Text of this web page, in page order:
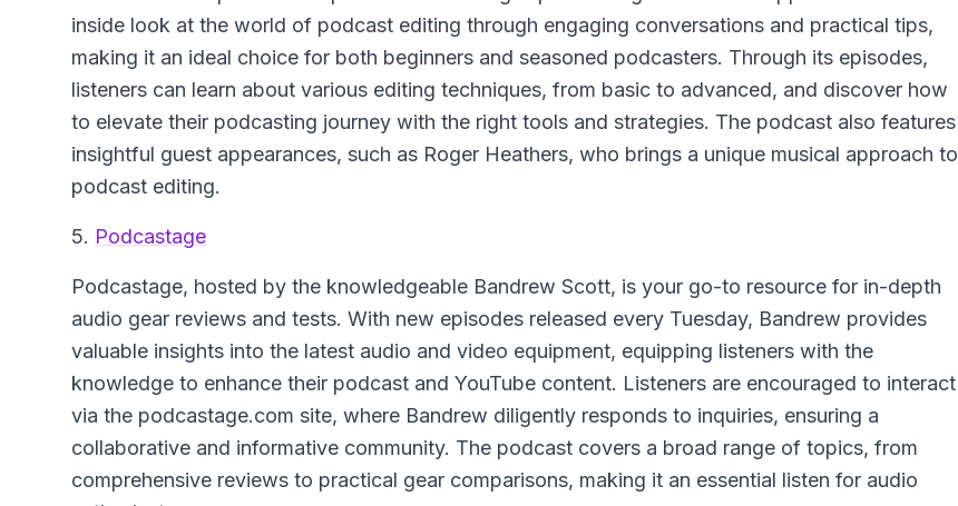
inside look at the world of podcast editing through engaging conversations and practical tips,
making it an ideal choice for both beginners and seasoned podcasters. Through its episodes,
listeners can learn about various editing techniques, from basic to advanced, and discover how
to elevate their podcasting journey with the right tools and strategies. The podcast also features
insightful guest appearances, such as Roger Heathers, who brings a unique musical approach to
podcast editing.
5. Podcastage
Podcastage, hosted by the knowledgeable Bandrew Scott, is your go-to resource for in-depth
audio gear reviews and tests. With new episodes released every Tuesday, Bandrew provides
valuable insights into the latest audio and video equipment, equipping listeners with the
knowledge to enhance their podcast and YouTube content. Listeners are encouraged to interact
via the podcastage.com site, where Bandrew diligently responds to inquiries, ensuring a
collaborative and informative community. The podcast covers a broad range of topics, from
comprehensive reviews to practical gear comparisons, making it an essential listen for audio